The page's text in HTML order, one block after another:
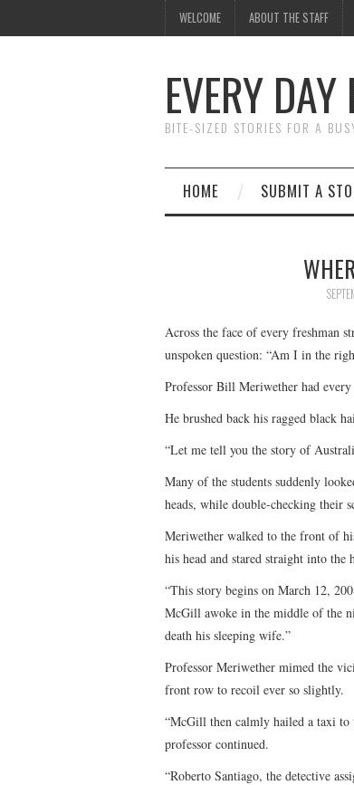
WELCOME ABOUT THE STAFF
EVERY DAY
BITE-SIZED STORIES FOR A
HOME SUBMIT A
Across the face of every freshman
unspoken question: “Am I in the
Professor Bill Meriwether had
He brushed back his ragged black
“Let me tell you the story of
Many of the students suddenly
heads, while double-checking their
Meriwether walked to the front of
his head and stared straight into the
“This story begins on March 12,
McGill awoke in the middle of the
death his sleeping wife.”
Professor Meriwether mimed the
front row to recoil ever so slightly.
“McGill then calmly hailed a taxi to
professor continued.
“Roberto Santiago, the detective